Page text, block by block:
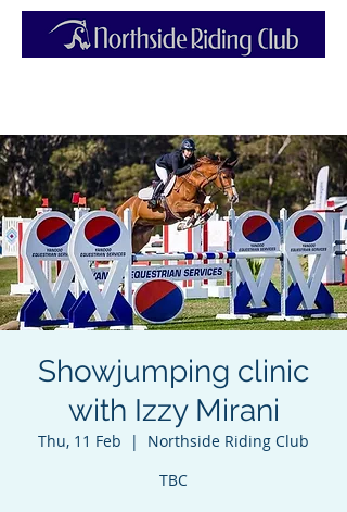
Showjumping clinic
with Izzy Mirani
Thu, 11 Feb
  |
Northside Riding Club
TBC